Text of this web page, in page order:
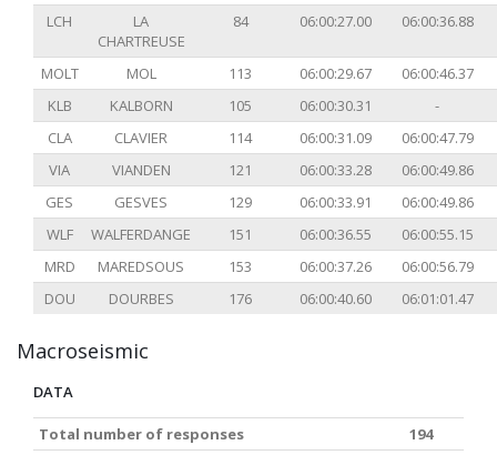
LCH
LA
CHARTREUSE
84 06:00:27.00 06:00:36.88
MOLT MOL 113 06:00:29.67
06:00:46.37
KLB
KALBORN 105 06:00:30.31
-
CLA
CLAVIER 114 06:00:31.09
06:00:47.79
VIA
VIANDEN 121 06:00:33.28
06:00:49.86
GES
GESVES 129 06:00:33.91
06:00:49.86
WLF
WALFERDANGE 151 06:00:36.55
06:00:55.15
MRD
MAREDSOUS 153 06:00:37.26
06:00:56.79
DOU
DOURBES 176 06:00:40.60 06:01:01.47
Macroseismic
DATA
Total number of responses
194